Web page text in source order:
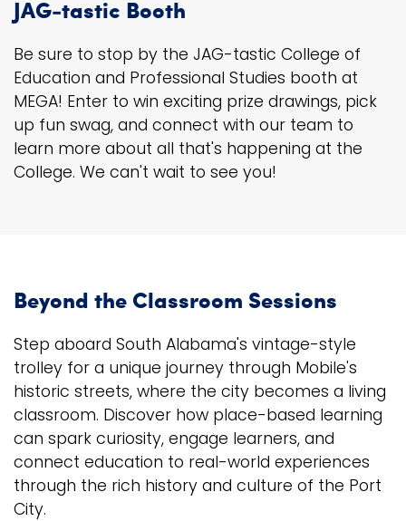
JAG-tastic Booth
Be sure to stop by the JAG-tastic College of
Education and Professional Studies booth at
MEGA! Enter to win exciting prize drawings, pick
up fun swag, and connect with our team to
learn more about all that's happening at the
College. We can't wait to see you!
Beyond the Classroom Sessions
Step aboard South Alabama's vintage-style
trolley for a unique journey through Mobile's
historic streets, where the city becomes a living
classroom. Discover how place-based learning
can spark curiosity, engage learners, and
connect education to real-world experiences
through the rich history and culture of the Port
City.